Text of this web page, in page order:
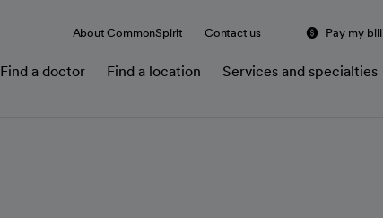
About CommonSpirit Contact us Pay my bill
Find a doctor Find a location Services and specialties